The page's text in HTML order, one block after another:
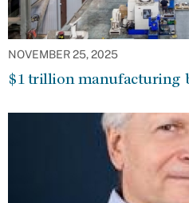
NOVEMBER 25, 2025
$1 trillion manufacturing